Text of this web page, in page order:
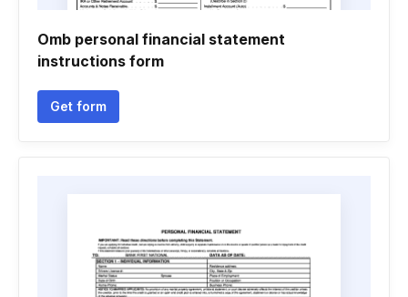
Omb personal financial statement
instructions form
Get form